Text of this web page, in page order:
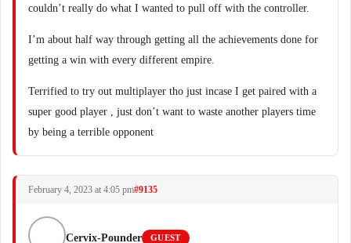
couldn’t really do what I wanted to pull off with the controller.
I’m about half way through getting all the achievements done for
getting a win with every different empire.
Terrified to try out multiplayer tho just incase I get paired with a
super good player , just don’t want to waste another players time
by being a terrible opponent
February 4, 2023 at 4:05 pm#9135
Cervix-Pounder GUEST